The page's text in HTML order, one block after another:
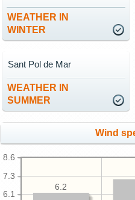
WEATHER IN
WINTER
WEATHER IN
SUMMER
Sant Pol de Mar
Wind
6.1
7.3
8.6
6.2